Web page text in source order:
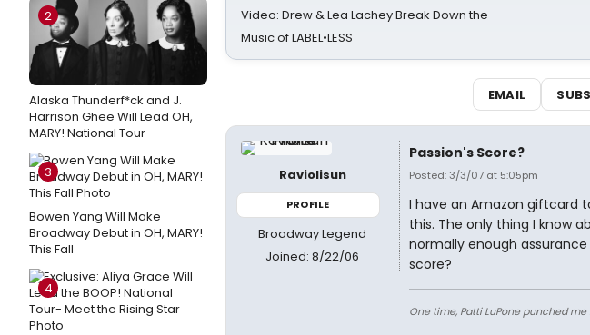
2
Alaska Thunderf*ck and J.
Harrison Ghee Will Lead OH,
MARY! National Tour
3
Bowen Yang Will Make
Broadway Debut in OH, MARY!
This Fall
4
Video: Drew & Lea Lachey Break Down the
Music of LABEL•LESS
EMAIL
Raviolisun
PROFILE
Broadway Legend
Joined: 8/22/06
Passion's Score?
Posted: 3/3/07 at 5:05pm
I have an Amazon giftcard
this. The only thing I know
normally enough
score?
One time, Patti LuPone punched me